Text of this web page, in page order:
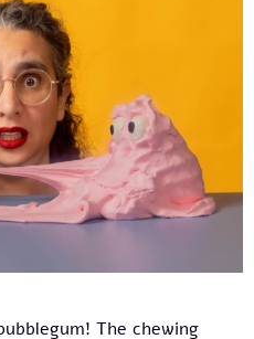
The chewing